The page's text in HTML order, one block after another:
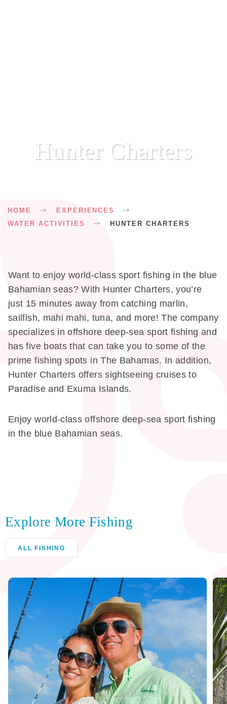
Hunter Charters
Breadcrumb
HOME
EXPERIENCES
WATER ACTIVITIES
HUNTER CHARTERS
Want to enjoy world-class sport fishing in the blue
Bahamian seas? With Hunter Charters, you’re
just 15 minutes away from catching marlin,
sailfish, mahi mahi, tuna, and more! The company
specializes in offshore deep-sea sport fishing and
has five boats that can take you to some of the
prime fishing spots in The Bahamas. In addition,
Hunter Charters offers sightseeing cruises to
Paradise and Exuma Islands.
Enjoy world-class offshore deep-sea sport fishing
in the blue Bahamian seas.
Explore More Fishing
ALL FISHING